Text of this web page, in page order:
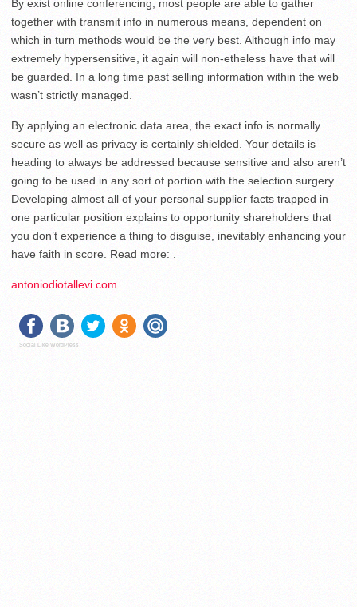
By exist online conferencing, most people are able to gather
together with transmit info in numerous means, dependent on
which in turn methods would be the very best. Although info may
extremely hypersensitive, it again will non-etheless have that will
be guarded. In a long time past selling information within the web
wasn’t strictly managed.
By applying an electronic data area, the exact info is normally
secure as well as privacy is certainly shielded. Your details is
heading to always be addressed because sensitive and also aren’t
going to be used in any sort of portion with the selection surgery.
Developing almost all of your personal supplier facts trapped in
one particular position explains to opportunity shareholders that
you don’t experience a thing to disguise, inevitably enhancing your
have faith in score. Read more: .
antoniodiotallevi.com
Social Like WordPress